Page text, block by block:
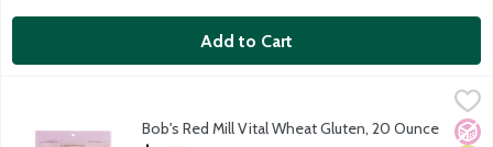
Add to Cart
Vital Wheat Gluten is the natural protein found in wheat. ANo
Bob's Red Mill Vital Wheat Gluten, 20 Ounce